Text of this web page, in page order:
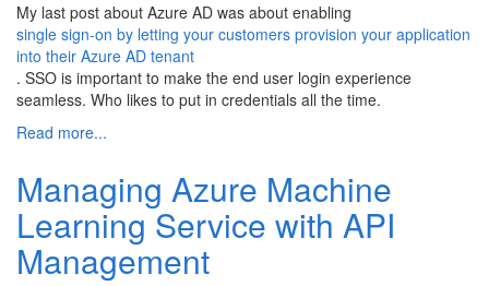
My last post about Azure AD was about enabling
single sign-on by letting your customers provision your application
into their Azure AD tenant
. SSO is important to make the end user login experience
seamless. Who likes to put in credentials all the time.
Read more...
Managing Azure Machine
Learning Service with API
Management